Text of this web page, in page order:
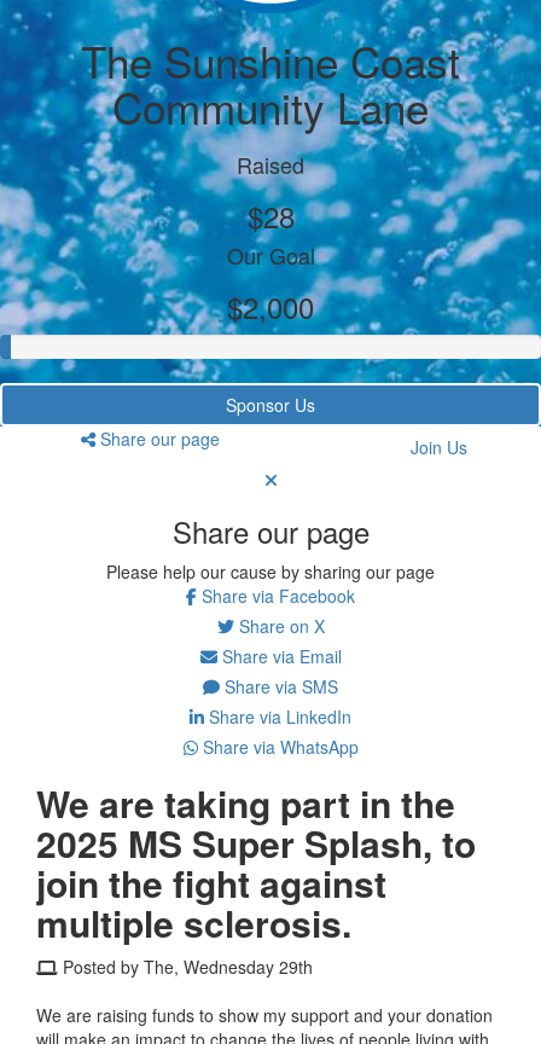
The Sunshine Coast
Community Lane
Raised
$28
Our Goal
$2,000
Sponsor Us
Share our page
Join Us
Share our page
Please help our cause by sharing our page
Share via Facebook
Share on X
Share via Email
Share via SMS
Share via LinkedIn
Share via WhatsApp
We are taking part in the
2025 MS Super Splash, to
join the fight against
multiple sclerosis.
Posted by The, Wednesday 29th
We are raising funds to show my support and your donation
will make an impact to change the lives of people living with